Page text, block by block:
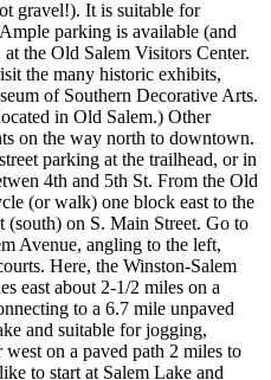
gravel!). It is suitable for
parking is available (and
the Old Salem Visitors Center.
the many historic exhibits,
of Southern Decorative Arts.
in Old Salem.) Other
on the way north to downtown.
parking at the trailhead, or in
4th and 5th St. From the Old
(or walk) one block east to the
(south) on S. Main Street. Go to
Avenue, angling to the left,
Here, the Winston-Salem
east about 2-1/2 miles on a
to a 6.7 mile unpaved
and suitable for jogging,
on a paved path 2 miles to
to start at Salem Lake and